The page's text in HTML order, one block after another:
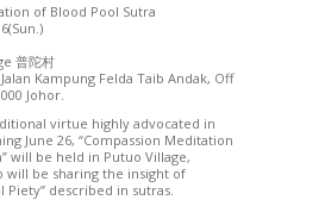
of Blood Pool Sutra
普陀村
Kampung Felda Taib Andak, Off
Johor.
virtue highly advocated in
June 26, “Compassion Meditation
will be held in Putuo Village,
will be sharing the insight of
Piety” described in sutras.